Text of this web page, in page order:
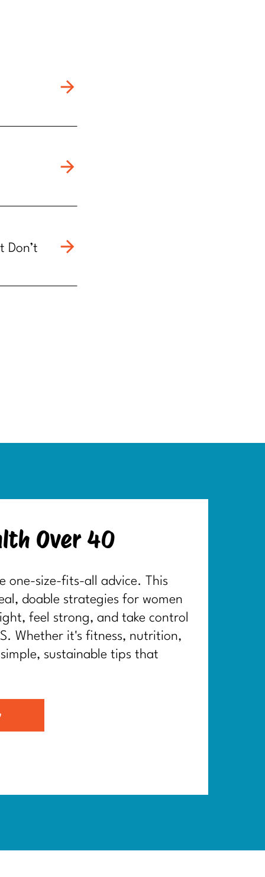
Don’t
Over 40
one-size-fits-all advice. This
doable strategies for women
feel strong, and take control
Whether it's fitness, nutrition,
sustainable tips that